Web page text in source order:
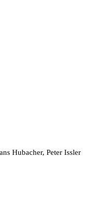
Hubacher, Peter Issler